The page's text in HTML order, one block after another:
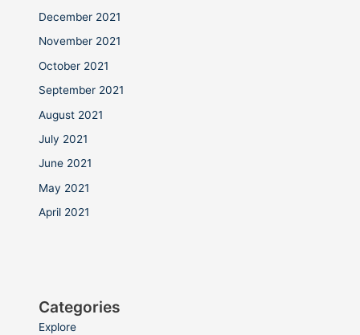
December 2021
November 2021
October 2021
September 2021
August 2021
July 2021
June 2021
May 2021
April 2021
Categories
Explore